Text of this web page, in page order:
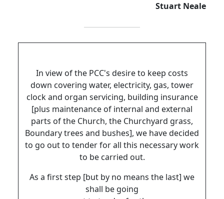
Stuart Neale
In view of the PCC's desire to keep costs
down covering water, electricity, gas, tower
clock and organ servicing, building insurance
[plus maintenance of internal and external
parts of the Church, the Churchyard grass,
Boundary trees and bushes], we have decided
to go out to tender for all this necessary work
to be carried out.
As a first step [but by no means the last] we
shall be going